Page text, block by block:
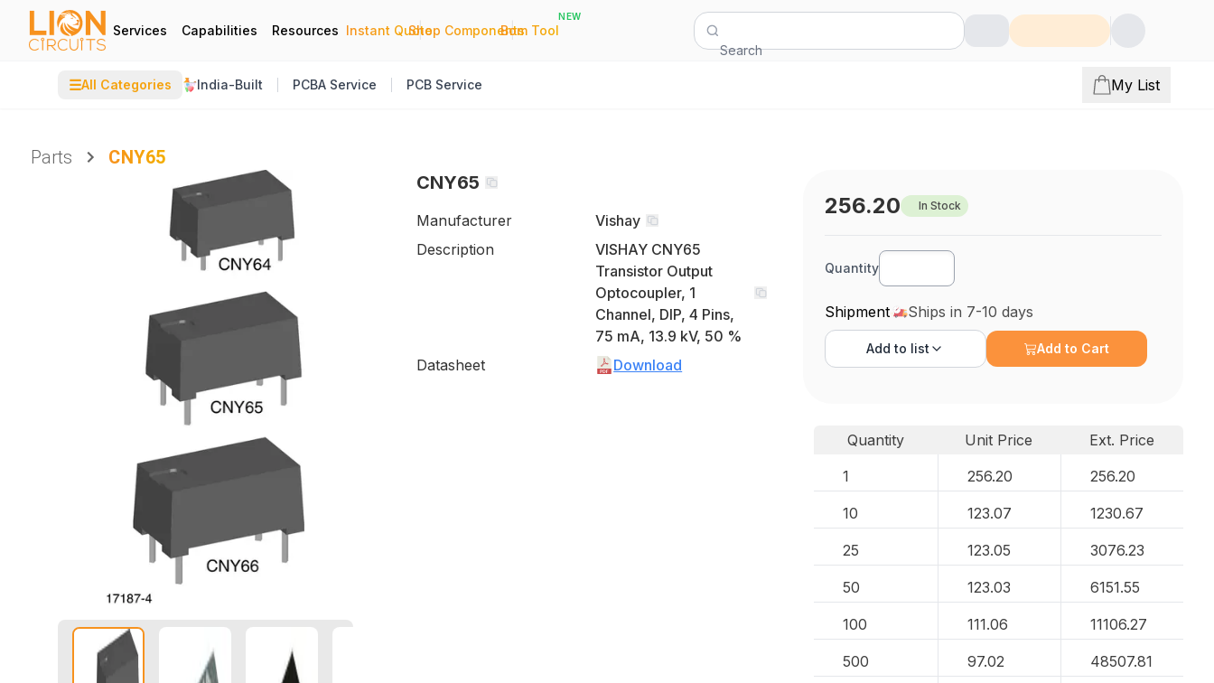
Services Capabilities Resources Instant Quote
|
Shop Components
|
Bom Tool
NEW
Search
☰All Categories India-Built PCBA Service PCB Service My List
Parts
CNY65
CNY65
Manufacturer
Vishay
Description
VISHAY CNY65
Transistor Output
Optocoupler, 1
Channel, DIP, 4 Pins,
75 mA, 13.9 kV, 50 %
Datasheet
Download
256.20 In Stock
Quantity
Shipment Ships in 7-10 days
Add to list Add to Cart
Quantity Unit Price
Ext. Price
1
256.20 256.20
10 123.07 1230.67
25 123.05 3076.23
50 123.03 6151.55
100 111.06 11106.27
500 97.02 48507.81